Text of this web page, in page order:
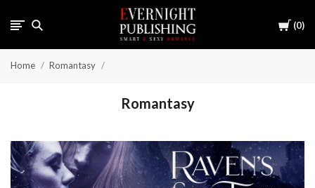
Cart
0
Home Romantasy
Romantasy